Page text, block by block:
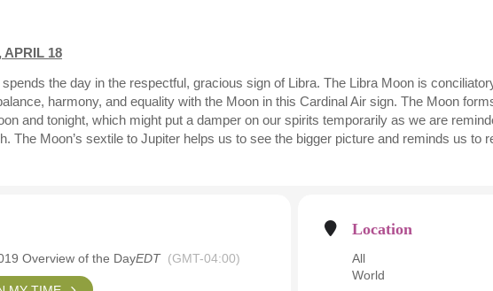
APRIL 18
the day in the respectful, gracious sign of Libra. The Libra Moon is
harmony, and equality with the Moon in this Cardinal Air sign. The Moon
and tonight, which might put a damper on our spirits temporarily as we are
The Moon’s sextile to Jupiter helps us to see the bigger picture and reminds us to
Overview of the DayEDT (GMT-04:00)
Location
All
World